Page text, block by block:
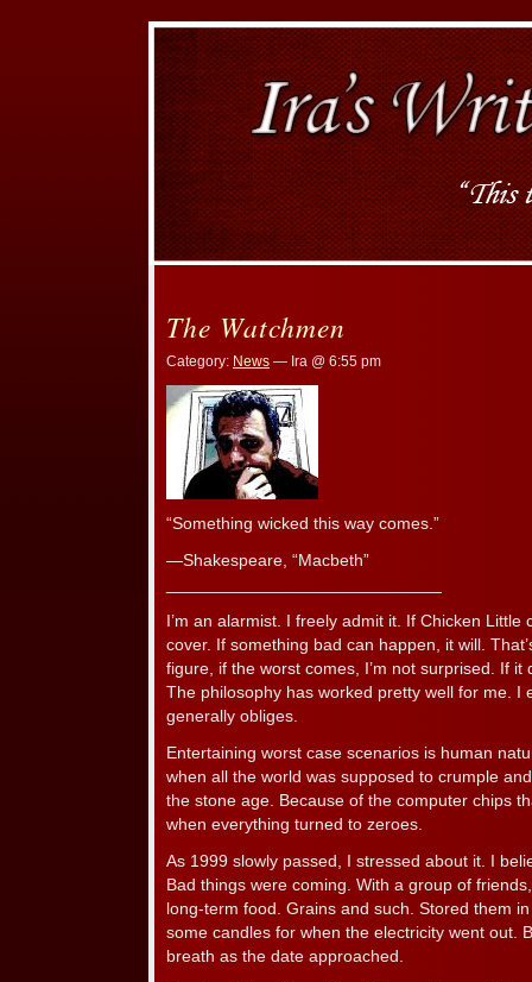
The Watchmen
Category: News — Ira @ 6:55 pm
“Something wicked this way comes.”
—Shakespeare, “Macbeth”
I’m an alarmist. I freely admit it. If Chicken
cover. If something bad can happen, it will.
figure, if the worst comes, I’m not surprised. If it
The philosophy has worked pretty well for me. I
generally obliges.
Entertaining worst case scenarios is human
when all the world was supposed to crumple
the stone age. Because of the computer chips
when everything turned to zeroes.
As 1999 slowly passed, I stressed about it. I
Bad things were coming. With a group of
long-term food. Grains and such. Stored them
some candles for when the electricity went out.
breath as the date approached.